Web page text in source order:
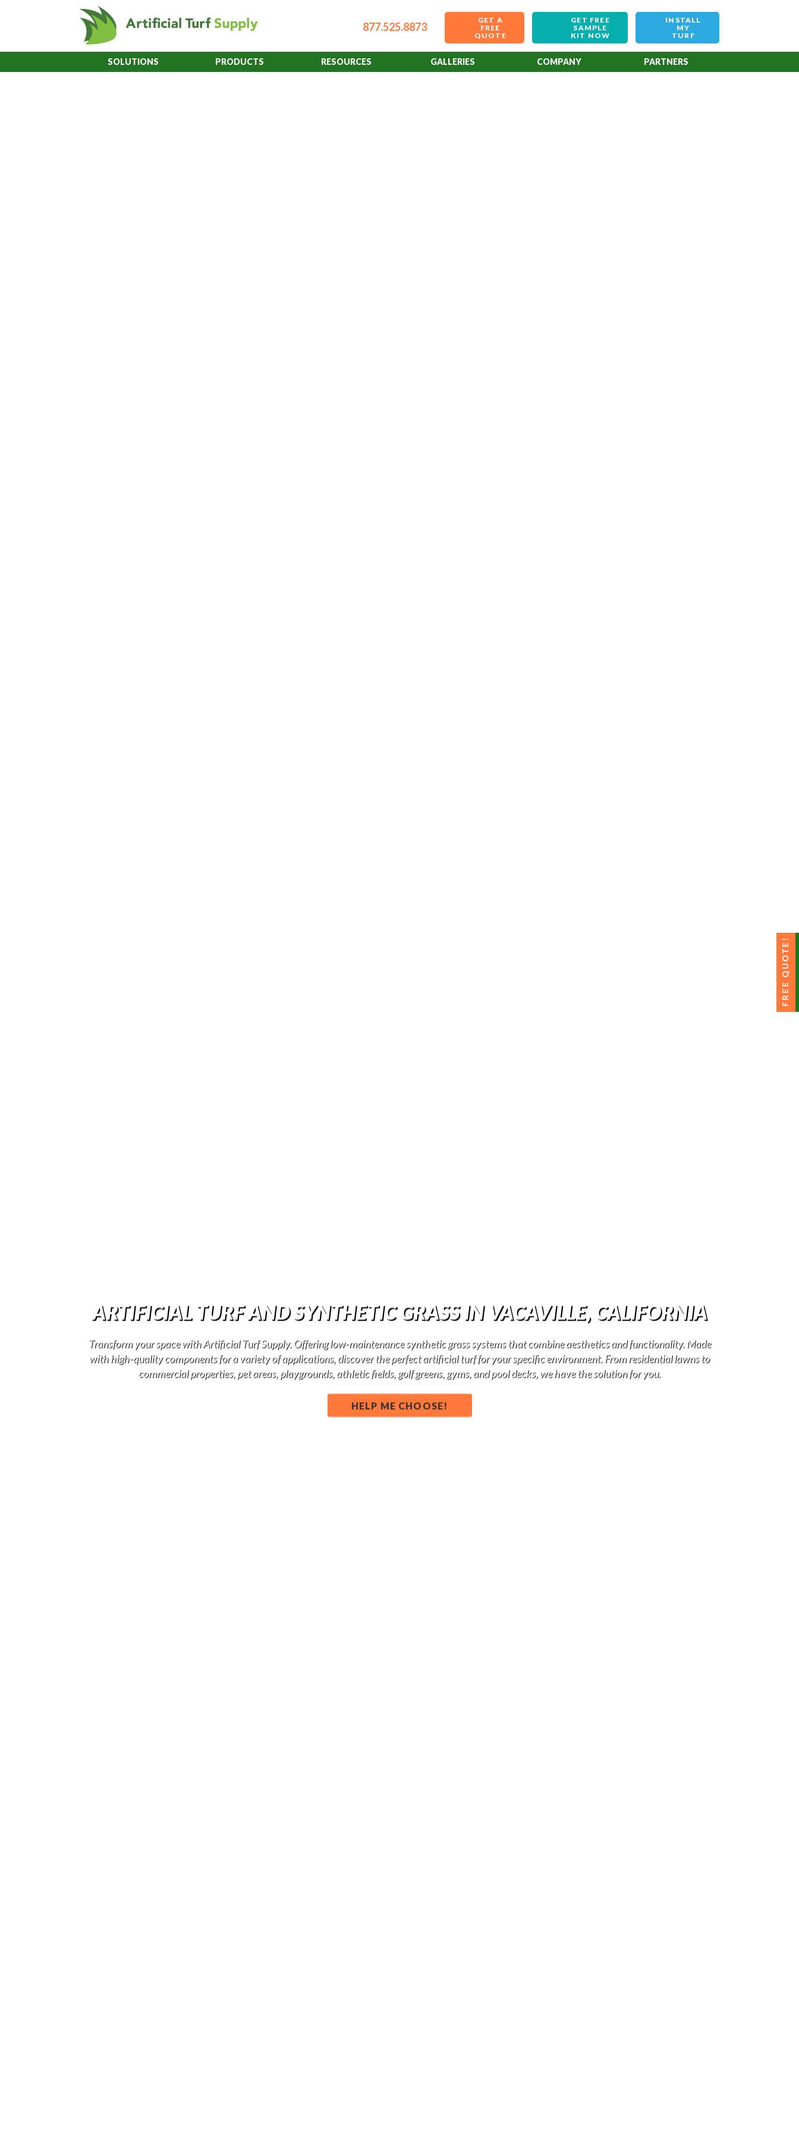
GET A
FREE
QUOTE
GET FREE
SAMPLE
KIT NOW
INSTALL
MY
TURF
877.525.8873
SOLUTIONS PRODUCTS RESOURCES GALLERIES COMPANY PARTNERS
ARTIFICIAL TURF AND SYNTHETIC GRASS IN VACAVILLE, CALIFORNIA
Transform your space with Artificial Turf Supply. Offering low-maintenance synthetic grass systems that combine aesthetics and functionality. Made
with high-quality components for a variety of applications, discover the perfect artificial turf for your specific environment. From residential lawns to
commercial properties, pet areas, playgrounds, athletic fields, golf greens, gyms, and pool decks, we have the solution for you.
HELP ME CHOOSE!